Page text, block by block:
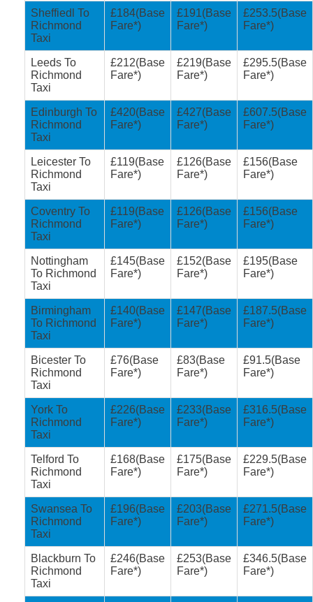
Sheffiedl To
Richmond
Taxi
£184(Base
Fare*)
£191(Base
Fare*)
£253.5(Base
Fare*)
Leeds To
Richmond
Taxi
£212(Base
Fare*)
£219(Base
Fare*)
£295.5(Base
Fare*)
Edinburgh To
Richmond
Taxi
£420(Base
Fare*)
£427(Base
Fare*)
£607.5(Base
Fare*)
Leicester To
Richmond
Taxi
£119(Base
Fare*)
£126(Base
Fare*)
£156(Base
Fare*)
Coventry To
Richmond
Taxi
£119(Base
Fare*)
£126(Base
Fare*)
£156(Base
Fare*)
Nottingham
To Richmond
Taxi
£145(Base
Fare*)
£152(Base
Fare*)
£195(Base
Fare*)
Birmingham
To Richmond
Taxi
£140(Base
Fare*)
£147(Base
Fare*)
£187.5(Base
Fare*)
Bicester To
Richmond
Taxi
£76(Base
Fare*)
£83(Base
Fare*)
£91.5(Base
Fare*)
York To
Richmond
Taxi
£226(Base
Fare*)
£233(Base
Fare*)
£316.5(Base
Fare*)
Telford To
Richmond
Taxi
£168(Base
Fare*)
£175(Base
Fare*)
£229.5(Base
Fare*)
Swansea To
Richmond
Taxi
£196(Base
Fare*)
£203(Base
Fare*)
£271.5(Base
Fare*)
Blackburn To
Richmond
Taxi
£246(Base
Fare*)
£253(Base
Fare*)
£346.5(Base
Fare*)